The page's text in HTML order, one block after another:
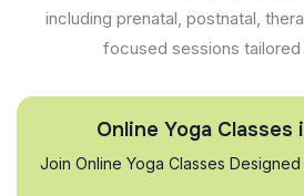
including prenatal, postnatal,
focused sessions tailored
Online Yoga Classes
Join Online Yoga Classes Designed